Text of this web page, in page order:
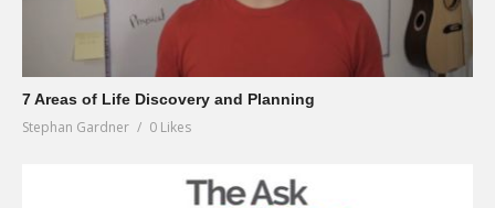
7 Areas of Life Discovery and Planning
Stephan Gardner 0 Likes